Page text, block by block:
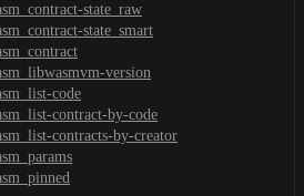
state_raw
state_smart
version
code
contract-by-code
contracts-by-creator